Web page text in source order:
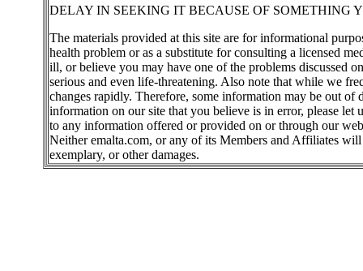
DELAY IN SEEKING IT BECAUSE OF SOMETHING
The materials provided at this site are for informational
health problem or as a substitute for consulting a licensed
ill, or believe you may have one of the problems discussed
serious and even life-threatening. Also note that while we
changes rapidly. Therefore, some information may be out
information on our site that you believe is in error, please let
to any information offered or provided on or through our
Neither emalta.com, or any of its Members and Affiliates
exemplary, or other damages.